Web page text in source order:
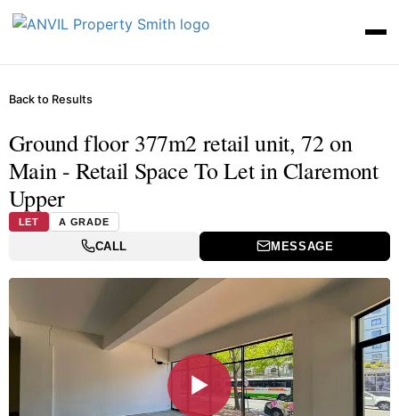
Back to Results
Ground floor 377m2 retail unit, 72 on
Main - Retail Space To Let in Claremont
Upper
LET A GRADE
CALL MESSAGE
▶